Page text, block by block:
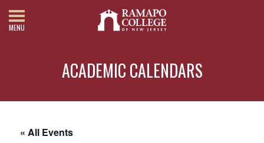
MENU
ACADEMIC CALENDARS
« All Events